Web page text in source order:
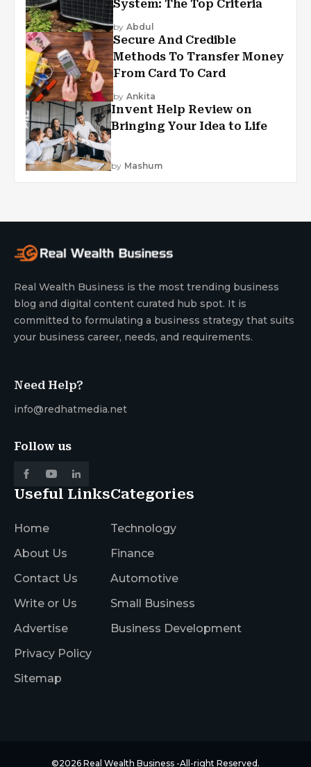
System: The Top Criteria
by Abdul
Secure And Credible
Methods To Transfer Money
From Card To Card
by Ankita
Invent Help Review on
Bringing Your Idea to Life
by Mashum
Real Wealth Business is the most trending business
blog and digital content curated hub spot. It is
committed to formulating a business strategy that suits
your business career, needs, and requirements.
Need Help?
info@redhatmedia.net
Follow us
Useful Links
Home
About Us
Contact Us
Write or Us
Advertise
Privacy Policy
Sitemap
Categories
Technology
Finance
Automotive
Small Business
Business Development
©2026 Real Wealth Business -All-right Reserved.